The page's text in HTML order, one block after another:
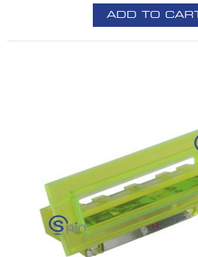
ADD TO CART